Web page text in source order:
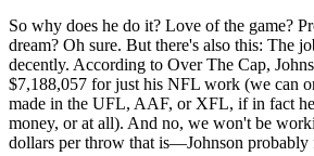
So why does he do it? Love of the game?
dream? Oh sure. But there's also this: The
decently. According to Over The Cap,
$7,188,057 for just his NFL work (we can
made in the UFL, AAF, or XFL, if in fact
money, or at all). And no, we won't be
dollars per throw that is—Johnson probably